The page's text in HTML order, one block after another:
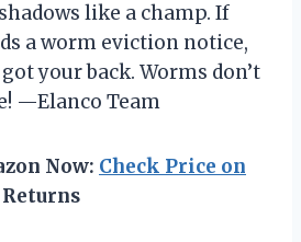
like a champ. If
a worm eviction notice,
your back. Worms don’t
—Elanco Team
Now: Check Price on
Returns